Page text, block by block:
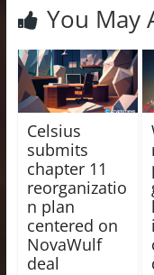
You May
Celsius
submits
chapter 11
reorganizatio
n plan
centered on
NovaWulf
deal